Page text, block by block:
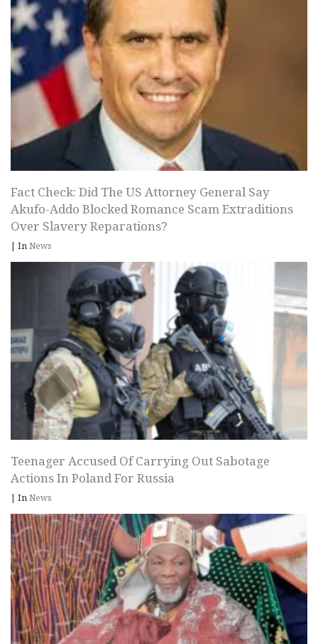
Fact Check: Did The US Attorney General Say
Akufo-Addo Blocked Romance Scam Extraditions
Over Slavery Reparations?
| InNews
Teenager Accused Of Carrying Out Sabotage
Actions In Poland For Russia
| InNews